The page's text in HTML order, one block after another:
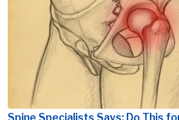
Spine Specialists Says: Do This